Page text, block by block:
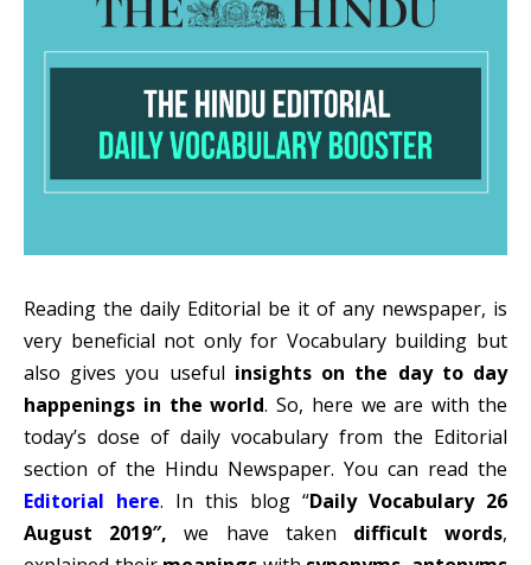
Reading the daily Editorial be it of any newspaper, is
very beneficial not only for Vocabulary building but
also gives you useful insights on the day to day
happenings in the world. So, here we are with the
today’s dose of daily vocabulary from the Editorial
section of the Hindu Newspaper. You can read the
Editorial here. In this blog “Daily Vocabulary 26
August 2019″,we have taken difficult words,